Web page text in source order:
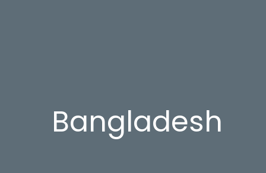
Bangladesh